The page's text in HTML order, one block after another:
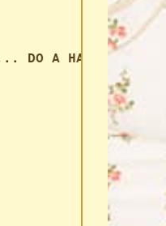
... DO A HAPPY